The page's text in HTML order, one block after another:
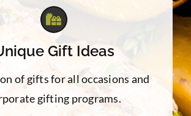
Gift Ideas
of gifts for all occasions and
gifting programs.